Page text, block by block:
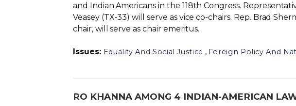
and Indian Americans in the 118th Congress.
Veasey (TX-33) will serve as vice co-chairs. Rep. Brad
chair, will serve as chair emeritus.
Issues: Equality And Social Justice , Foreign Policy And
RO KHANNA AMONG 4 INDIAN-AMERICAN